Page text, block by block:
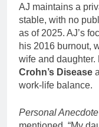
AJ maintains a
stable, with no
as of 2025. AJ’s
his 2016 burnout,
wife and
Crohn’s Disease
work-life balance.
Personal Anecdote